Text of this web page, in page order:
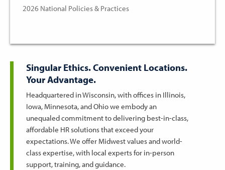
2026 National Policies & Practices
Singular Ethics. Convenient Locations.
Your Advantage.
Headquartered in Wisconsin, with offices in Illinois,
Iowa, Minnesota, and Ohio we embody an
unequaled commitment to delivering best-in-class,
affordable HR solutions that exceed your
expectations. We offer Midwest values and world-
class expertise, with local experts for in-person
support, training, and guidance.